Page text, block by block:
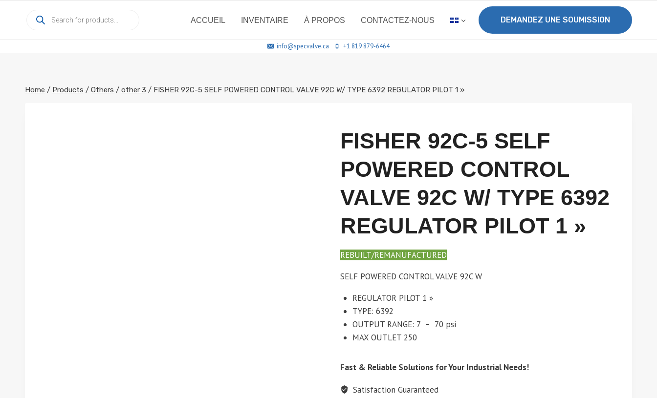
search
ACCUEIL INVENTAIRE À PROPOS CONTACTEZ-NOUS DEMANDEZ UNE SOUMISSION
info@specvalve.ca +1 819 879-6464
Home / Products / Others / other 3 / FISHER 92C-5 SELF POWERED CONTROL VALVE 92C W/ TYPE 6392 REGULATOR PILOT 1 »
FISHER 92C-5 SELF
POWERED CONTROL
VALVE 92C W/ TYPE 6392
REGULATOR PILOT 1 »
REBUILT/REMANUFACTURED
SELF POWERED CONTROL VALVE 92C W
REGULATOR PILOT 1 »
TYPE: 6392
OUTPUT RANGE: 7 – 70 psi
MAX OUTLET 250
Fast & Reliable Solutions for Your Industrial Needs!
Satisfaction Guaranteed